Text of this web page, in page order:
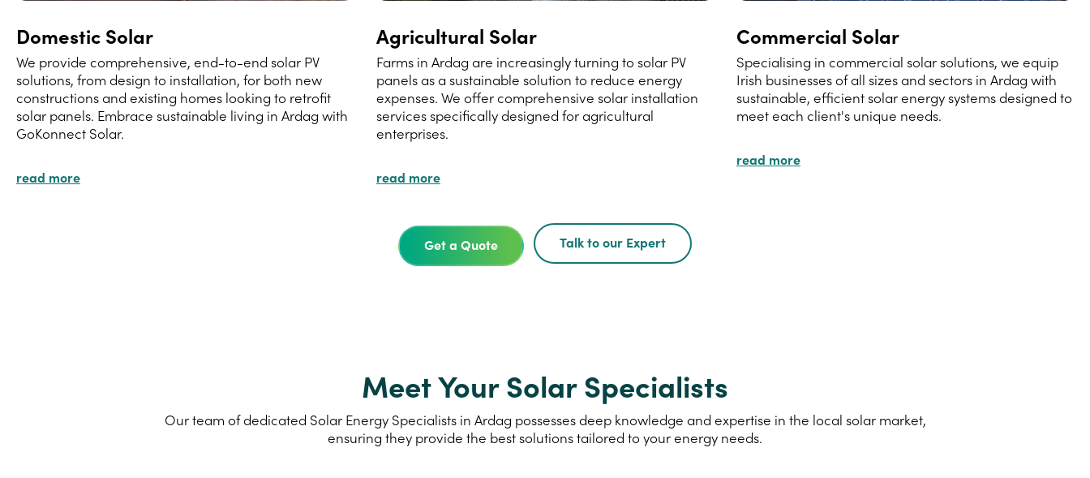
Domestic Solar
We provide comprehensive, end-to-end solar PV
solutions, from design to installation, for both new
constructions and existing homes looking to retrofit
solar panels. Embrace sustainable living in Ardag with
GoKonnect Solar.
read more
Agricultural Solar
Farms in Ardag are increasingly turning to solar PV
panels as a sustainable solution to reduce energy
expenses. We offer comprehensive solar installation
services specifically designed for agricultural
enterprises.
read more
Commercial Solar
Specialising in commercial solar solutions, we equip
Irish businesses of all sizes and sectors in Ardag with
sustainable, efficient solar energy systems designed to
meet each client's unique needs.
read more
Get a Quote Talk to our Expert
Meet Your Solar Specialists
Our team of dedicated Solar Energy Specialists in Ardag possesses deep knowledge and expertise in the local solar market,
ensuring they provide the best solutions tailored to your energy needs.